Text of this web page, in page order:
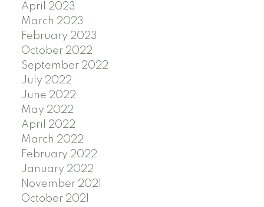
April 2023
March 2023
February 2023
October 2022
September 2022
July 2022
June 2022
May 2022
April 2022
March 2022
February 2022
January 2022
November 2021
October 2021